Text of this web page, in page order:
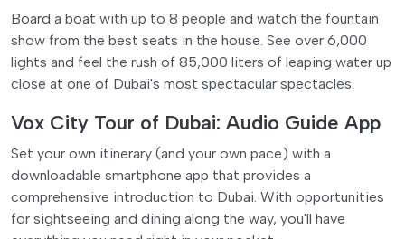
Board a boat with up to 8 people and watch the fountain
show from the best seats in the house. See over 6,000
lights and feel the rush of 85,000 liters of leaping water up
close at one of Dubai's most spectacular spectacles.
Vox City Tour of Dubai: Audio Guide App
Set your own itinerary (and your own pace) with a
downloadable smartphone app that provides a
comprehensive introduction to Dubai. With opportunities
for sightseeing and dining along the way, you'll have